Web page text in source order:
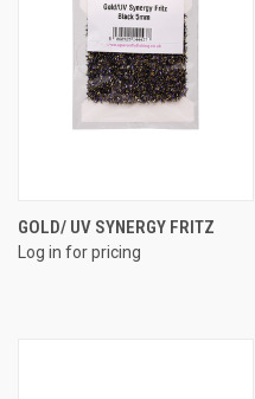
GOLD/ UV SYNERGY FRITZ
Log in for pricing